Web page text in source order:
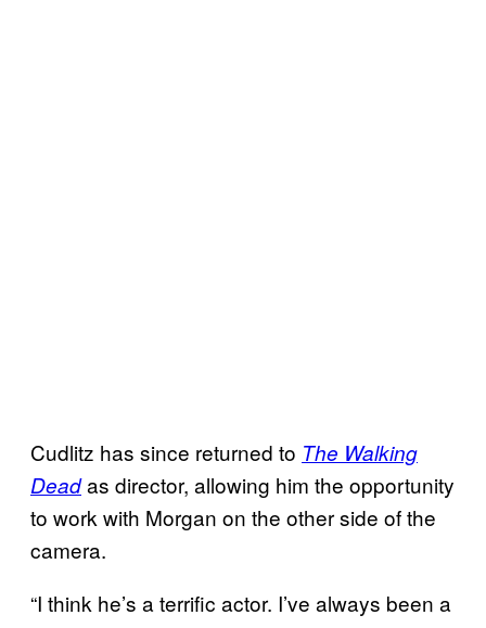
Cudlitz has since returned to The Walking
Deadas director, allowing him the opportunity
to work with Morgan on the other side of the
camera.
“I think he’s a terrific actor. I’ve always been a